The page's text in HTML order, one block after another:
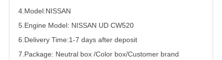
4.Model:NISSAN
5. Engine Model: NISSAN UD CW520
6.Delivery Time:1-7 days after deposit
7.Package: Neutral box /Color box/Customer brand